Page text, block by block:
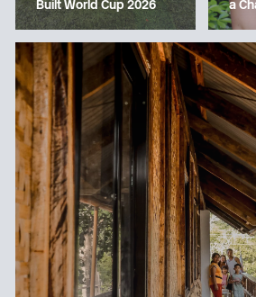
Built World Cup 2026 a